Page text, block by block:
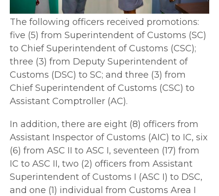
The following officers received promotions:
five (5) from Superintendent of Customs (SC)
to Chief Superintendent of Customs (CSC);
three (3) from Deputy Superintendent of
Customs (DSC) to SC; and three (3) from
Chief Superintendent of Customs (CSC) to
Assistant Comptroller (AC).
In addition, there are eight (8) officers from
Assistant Inspector of Customs (AIC) to IC, six
(6) from ASC II to ASC I, seventeen (17) from
IC to ASC II, two (2) officers from Assistant
Superintendent of Customs I (ASC I) to DSC,
and one (1) individual from Customs Area I